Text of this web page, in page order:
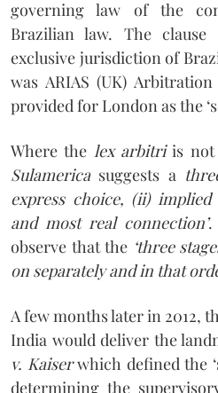
governing law of the
Brazilian law. The
exclusive jurisdiction of
was ARIAS (UK)
provided for London as the
Where the lex arbitriis not
Sulamericasuggests a
express choice, (ii)
and most real connection’.
observe that the ‘three
on separately and in that
A few months later in 2012,
India would deliver the
v. Kaiserwhich defined the
determining the